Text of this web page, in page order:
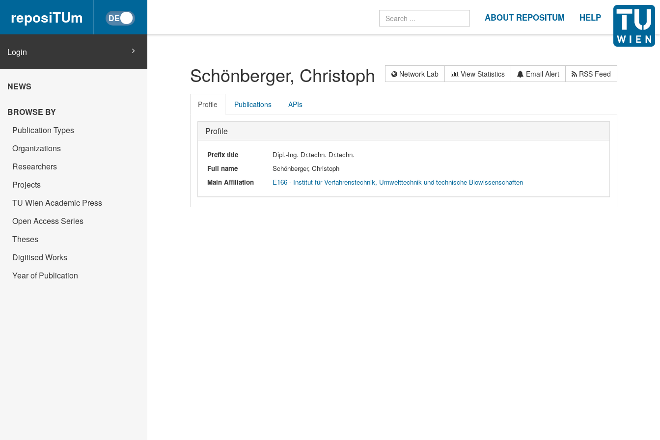
reposiTUm ABOUT REPOSITUM HELP
Login
NEWS
BROWSE BY
Publication Types
Organizations
Researchers
Projects
TU Wien Academic Press
Open Access Series
Theses
Digitised Works
Year of Publication
Schönberger, Christoph Network Lab View Statistics Email Alert RSS Feed
Profile Publications APIs
Profile
Prefix title
Dipl.-Ing. Dr.techn. Dr.techn.
Full name
Schönberger, Christoph
Main Affiliation
E166 - Institut für Verfahrenstechnik, Umwelttechnik und technische Biowissenschaften